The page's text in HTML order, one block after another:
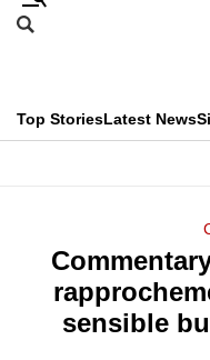
Skip
menu
Search
CNAR
Top StoriesLatest News
Menu
sensible
This
longer
supported